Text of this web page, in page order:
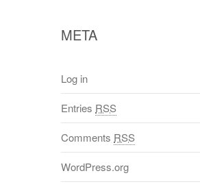
META
Log in
Entries RSS
Comments RSS
WordPress.org